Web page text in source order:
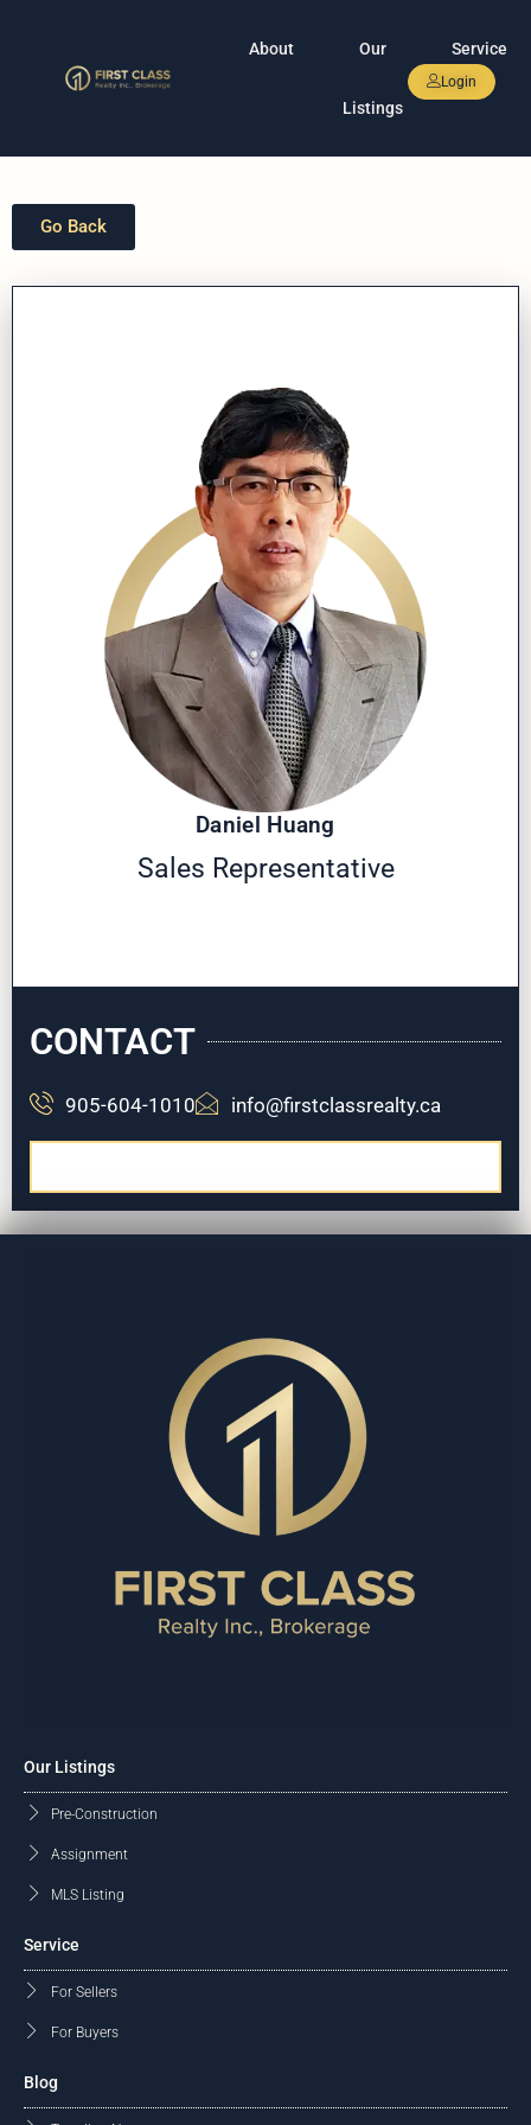
About Our
Listings
Service
Login
Go Back
Daniel Huang
Sales Representative
CONTACT
905-604-1010 info@firstclassrealty.ca
Our Listings
Pre-Construction
Assignment
MLS Listing
Service
For Sellers
For Buyers
Blog